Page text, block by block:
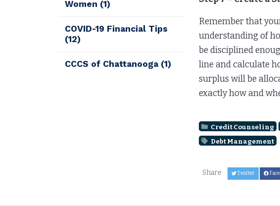
Remember that
understanding of
be disciplined
line and calculate
surplus will be
exactly how and
Credit Counseling
Debt Management
Share Twitter
Women (1)
COVID-19 Financial Tips
(12)
CCCS of Chattanooga (1)